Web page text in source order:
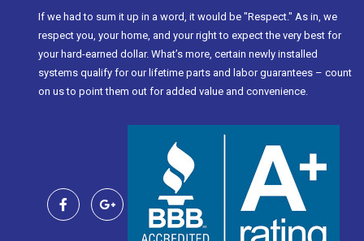
If we had to sum it up in a word, it would be "Respect." As in, we
respect you, your home, and your right to expect the very best for
your hard-earned dollar. What’s more, certain newly installed
systems qualify for our lifetime parts and labor guarantees – count
on us to point them out for added value and convenience.